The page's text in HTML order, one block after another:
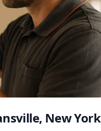
New York